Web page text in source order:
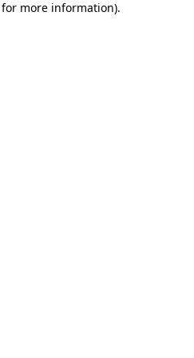
more information).